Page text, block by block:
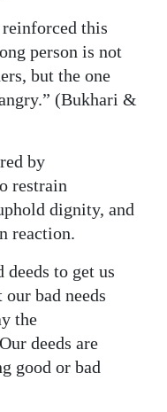
this
person is not
but the one
(Bukhari &
by
restrain
dignity, and
reaction.
deeds to get us
bad needs
the
deeds are
good or bad